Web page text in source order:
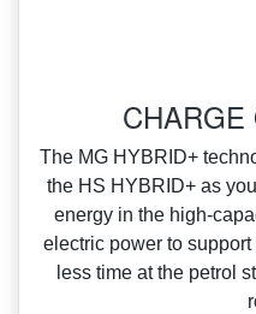
‌The MG HYBRID+
the HS HYBRID+ as
energy in the
electric power to
less time at the petrol